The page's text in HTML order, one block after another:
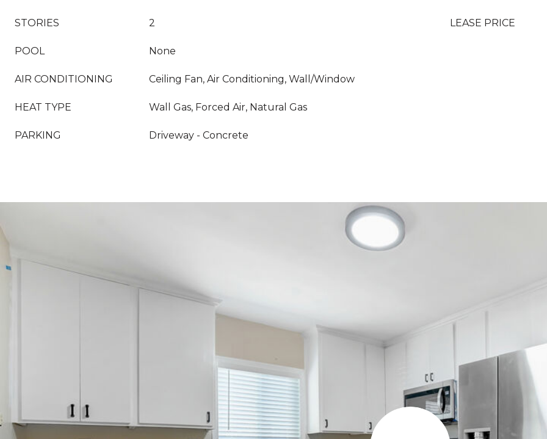
STORIES 2
POOL None
AIR CONDITIONING Ceiling Fan, Air Conditioning, Wall/Window
HEAT TYPE Wall Gas, Forced Air, Natural Gas
PARKING Driveway - Concrete
LEASE PRICE